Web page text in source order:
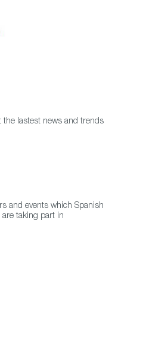
the lastest news and trends
and events which Spanish
taking part in